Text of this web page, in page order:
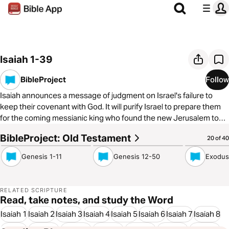
Isaiah 1-39
BibleProject
Follow
Isaiah announces a message of judgment on Israel's failure to
keep their covenant with God. It will purify Israel to prepare them
for the coming messianic king who found the new Jerusalem to
come crashing down with Israel's exile. How will the promises be
fulfilled? To learn more about The BibleProject, visit
https://bibleproject.com/
BibleProject: Old Testament 20 of 40
7:52
Genesis 1-11
8:17
Genesis 12-50
RELATED SCRIPTURE
Read, take notes, and study the Word
Isaiah 1Isaiah 2Isaiah 3Isaiah 4Isaiah 5Isaiah 6Isaiah 7Isaiah 8